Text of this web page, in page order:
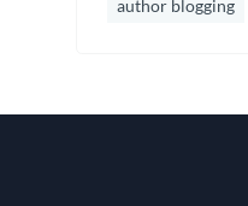
author blogging